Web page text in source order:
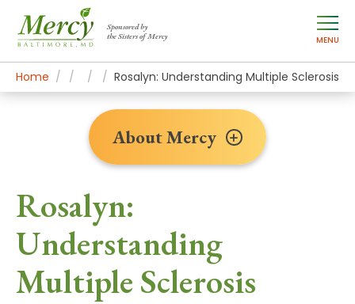
Sponsored by
the Sisters of Mercy
MENU
Home About Mercy
Newsroom Home
Patient Stories
Rosalyn: Understanding Multiple Sclerosis
Rosalyn:
Understanding
Multiple Sclerosis
About Mercy